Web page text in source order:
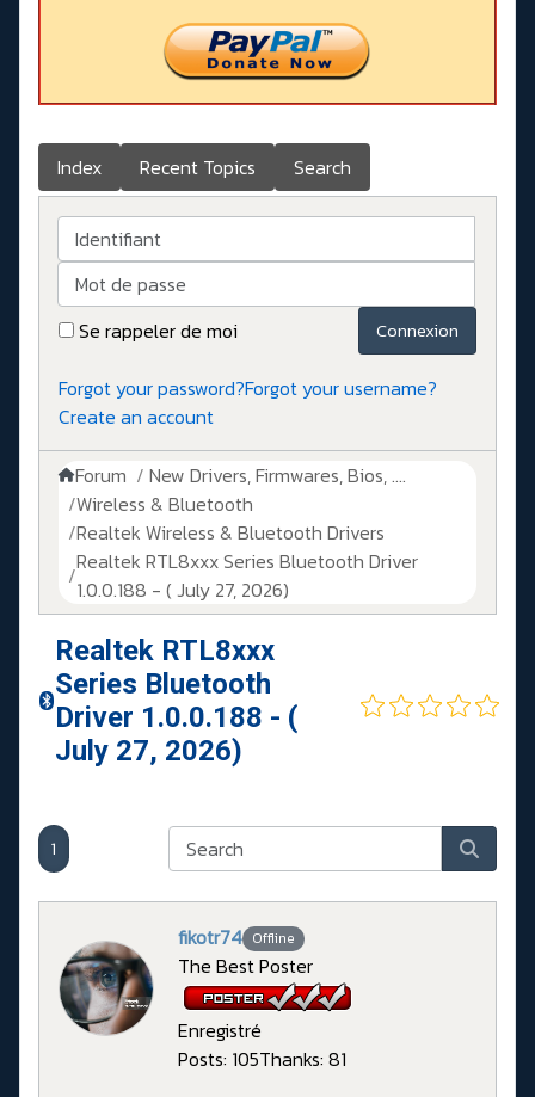
Index Recent Topics Search
Identifiant
Mot de passe
Se rappeler de moi
Connexion
Forgot your password?Forgot your username?
Create an account
Forum
New Drivers, Firmwares, Bios, ....
Wireless & Bluetooth
Realtek Wireless & Bluetooth Drivers
Realtek RTL8xxx Series Bluetooth Driver
1.0.0.188 - ( July 27, 2026)
Realtek RTL8xxx
Series Bluetooth
Driver 1.0.0.188 - (
July 27, 2026)
1
fikotr74 Offline
The Best Poster
Enregistré
Posts: 105Thanks: 81